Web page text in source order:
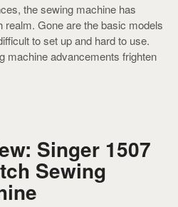
the sewing machine has
realm. Gone are the basic models
to set up and hard to use.
machine advancements frighten
Singer 1507
Sewing